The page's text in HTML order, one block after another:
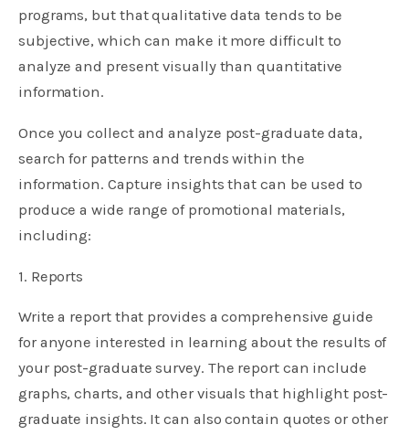
programs, but that qualitative data tends to be
subjective, which can make it more difficult to
analyze and present visually than quantitative
information.
Once you collect and analyze post-graduate data,
search for patterns and trends within the
information. Capture insights that can be used to
produce a wide range of promotional materials,
including:
1. Reports
Write a report that provides a comprehensive guide
for anyone interested in learning about the results of
your post-graduate survey. The report can include
graphs, charts, and other visuals that highlight post-
graduate insights. It can also contain quotes or other